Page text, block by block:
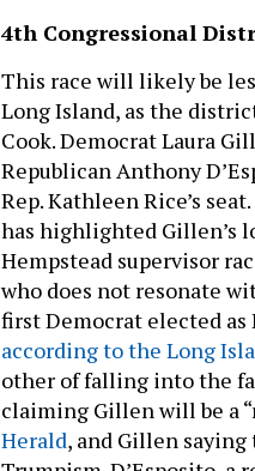
4th Congressional
This race will likely be
Long Island, as the
Cook. Democrat Laura
Republican Anthony
Rep. Kathleen Rice’s
has highlighted Gillen’s
Hempstead supervisor
who does not resonate
first Democrat elected as
according to the Long
other of falling into the
claiming Gillen will be a
Herald, and Gillen